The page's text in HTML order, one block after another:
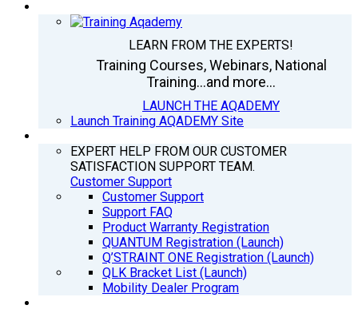
LEARN FROM THE EXPERTS!
Training Courses, Webinars, National
Training...and more...
LAUNCH THE AQADEMY
Launch Training AQADEMY Site
EXPERT HELP FROM OUR CUSTOMER
SATISFACTION SUPPORT TEAM.
Customer Support
Customer Support
Support FAQ
Product Warranty Registration
QUANTUM Registration (Launch)
Q’STRAINT ONE Registration (Launch)
QLK Bracket List (Launch)
Mobility Dealer Program